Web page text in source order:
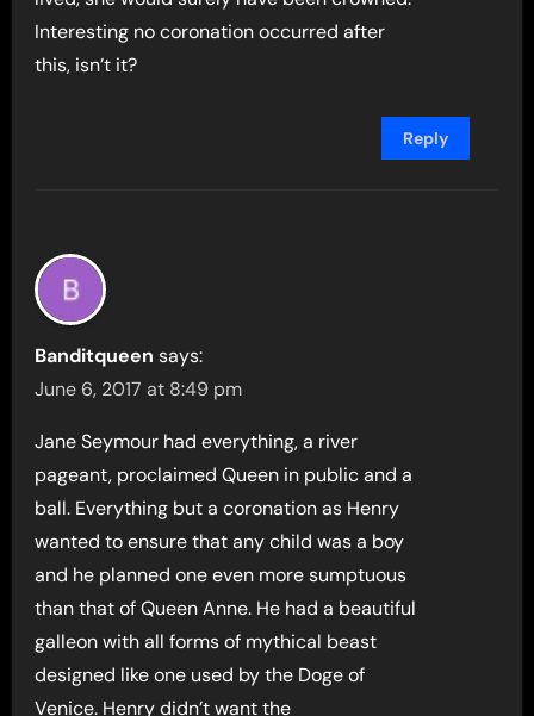
Interesting no coronation occurred after
this, isn’t it?
Reply
Banditqueen says:
June 6, 2017 at 8:49 pm
Jane Seymour had everything, a river
pageant, proclaimed Queen in public and a
ball. Everything but a coronation as Henry
wanted to ensure that any child was a boy
and he planned one even more sumptuous
than that of Queen Anne. He had a beautiful
galleon with all forms of mythical beast
designed like one used by the Doge of
Venice. Henry didn’t want the